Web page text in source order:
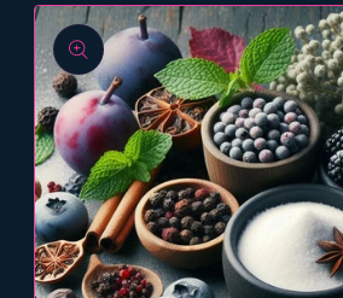
product
information